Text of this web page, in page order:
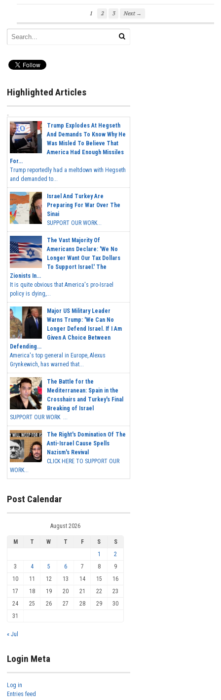
1 2 3 Next →
Highlighted Articles
Trump Explodes At Hegseth
And Demands To Know Why He
Was Misled To Believe That
America Had Enough Missiles
For...
Trump reportedly had a meltdown with Hegseth
and demanded to...
Israel And Turkey Are
Preparing For War Over The
Sinai
SUPPORT OUR WORK...
The Vast Majority Of
Americans Declare: 'We No
Longer Want Our Tax Dollars
To Support Israel.' The
Zionists In...
It is quite obvious that America's pro-Israel
policy is dying,...
Major US Military Leader
Warns Trump: 'We Can No
Longer Defend Israel. If I Am
Given A Choice Between
Defending...
America's top general in Europe, Alexus
Grynkewich, has warned that...
The Battle for the
Mediterranean: Spain in the
Crosshairs and Turkey's Final
Breaking of Israel
SUPPORT OUR WORK ...
The Right's Domination Of The
Anti-Israel Cause Spells
Nazism's Revival
CLICK HERE TO SUPPORT OUR
WORK...
Post Calendar
August 2026
M T W T F S
S
1
2
3
4 5 6 7 8
9
10
11 12 13 14 15
16
17
18 19 20 21 22
23
24
25 26 27 28 29
30
31
« Jul
Login Meta
Log in
Entries feed